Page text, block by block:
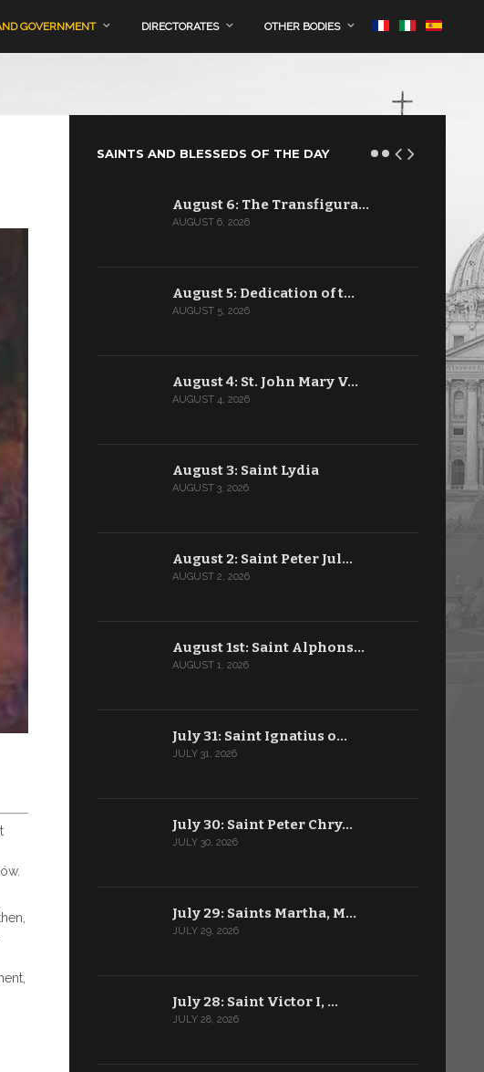
GOVERNMENT DIRECTORATES OTHER BODIES
SAINTS AND BLESSEDS OF THE DAY
August 6: The Transfigura…
AUGUST 6, 2026
August 5: Dedication of t…
AUGUST 5, 2026
August 4: St. John Mary V…
AUGUST 4, 2026
August 3: Saint Lydia
AUGUST 3, 2026
August 2: Saint Peter Jul…
AUGUST 2, 2026
August 1st: Saint Alphons…
AUGUST 1, 2026
July 31: Saint Ignatius o…
JULY 31, 2026
July 30: Saint Peter Chry…
JULY 30, 2026
July 29: Saints Martha, M…
JULY 29, 2026
July 28: Saint Victor I, …
JULY 28, 2026